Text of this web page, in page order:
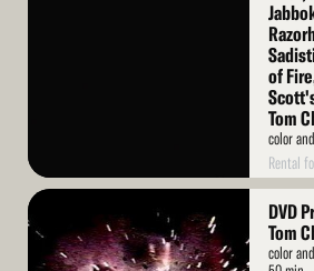
of
Tom
color
Rental
Read
More
DVD
Tom
color